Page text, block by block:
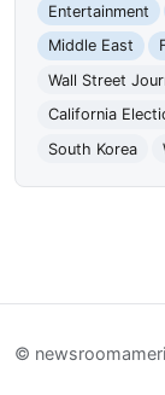
Entertainment
Middle East
Wall Street
California
South Korea
©